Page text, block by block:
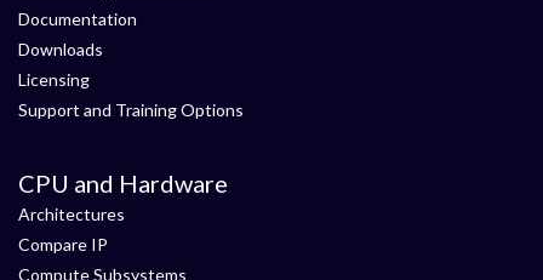
Documentation
Downloads
Licensing
Support and Training Options
CPU and Hardware
Architectures
Compare IP
Compute Subsystems